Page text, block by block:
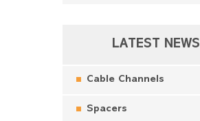
LATEST NEWS
Cable Channels
Spacers